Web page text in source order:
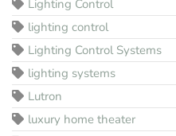
Lighting Control
lighting control
Lighting Control Systems
lighting systems
Lutron
luxury home theater